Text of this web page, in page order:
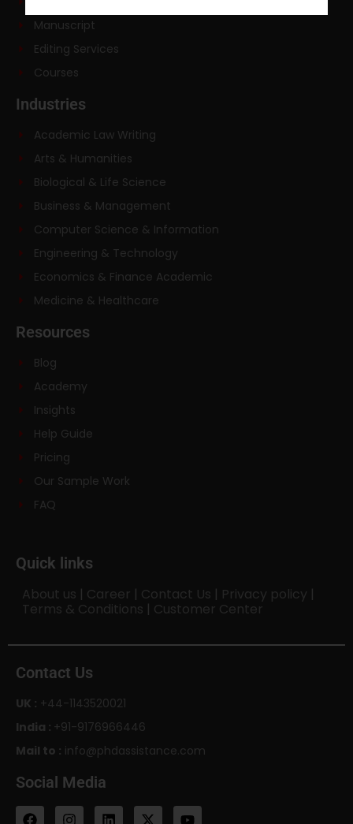
Manuscript
Editing Services
Courses
Industries
Academic Law Writing
Arts & Humanities
Biological & Life Science
Business & Management
Computer Science & Information
Engineering & Technology
Economics & Finance Academic
Medicine & Healthcare
Resources
Blog
Academy
Insights
Help Guide
Pricing
Our Sample Work
FAQ
Quick links
About us | Career | Contact Us | Privacy policy |
Terms & Conditions | Customer Center
Contact Us
UK : +44-1143520021
India : +91-9176966446
Mail to : info@phdassistance.com
Social Media